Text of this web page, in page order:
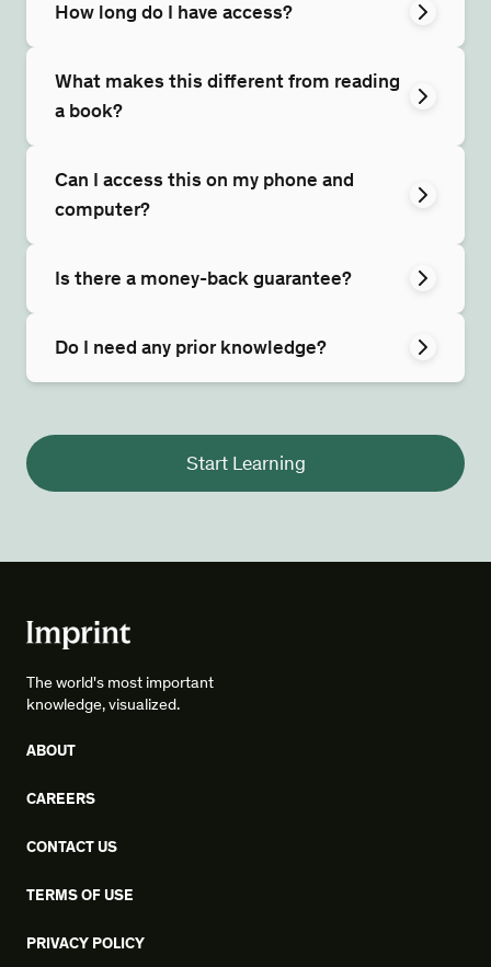
How long do I have access?
What makes this different from reading
a book?
Can I access this on my phone and
computer?
Is there a money-back guarantee?
Do I need any prior knowledge?
Start Learning
The world's most important
knowledge, visualized.
ABOUT
CAREERS
CONTACT US
TERMS OF USE
PRIVACY POLICY